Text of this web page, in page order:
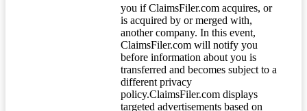
you if ClaimsFiler.com acquires, or
is acquired by or merged with,
another company. In this event,
ClaimsFiler.com will notify you
before information about you is
transferred and becomes subject to a
different privacy
policy.ClaimsFiler.com displays
targeted advertisements based on